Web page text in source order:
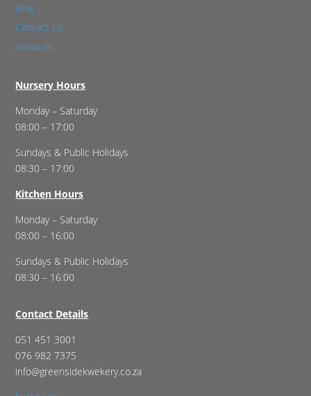
Blog
Contact Us
About us
Nursery Hours
Monday – Saturday
08:00 – 17:00
Sundays & Public Holidays
08:30 – 17:00
Kitchen Hours
Monday – Saturday
08:00 – 16:00
Sundays & Public Holidays
08:30 – 16:00
Contact Details
051 451 3001
076 982 7375
info@greensidekwekery.co.za